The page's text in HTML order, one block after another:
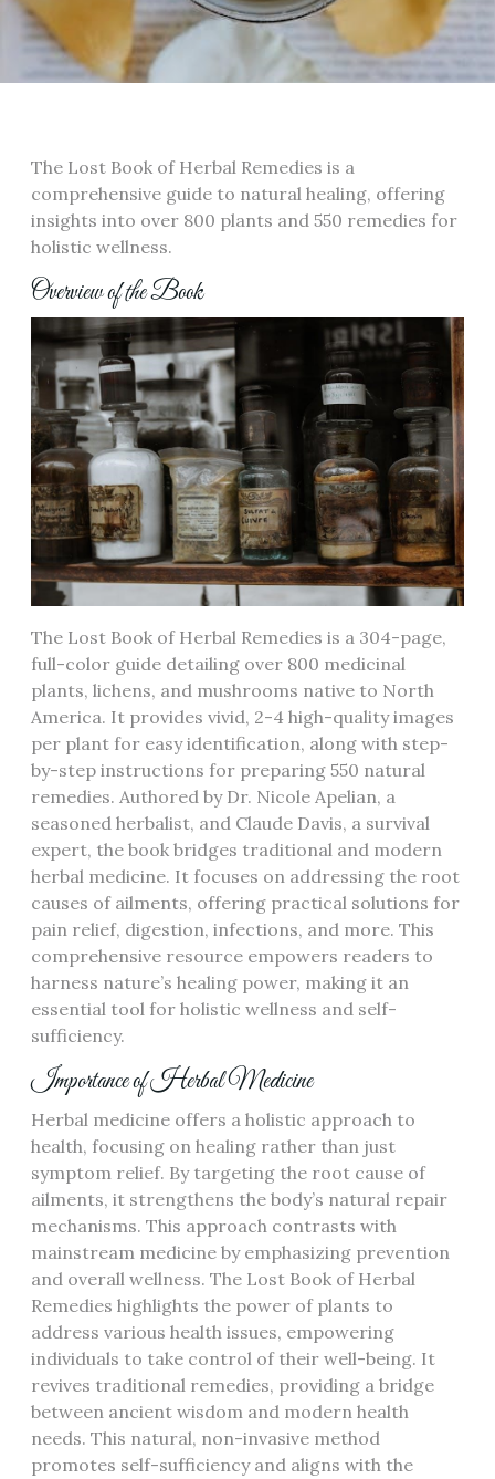
The Lost Book of Herbal Remedies is a
comprehensive guide to natural healing, offering
insights into over 800 plants and 550 remedies for
holistic wellness.
Overview of the Book
The Lost Book of Herbal Remedies is a 304-page,
full-color guide detailing over 800 medicinal
plants, lichens, and mushrooms native to North
America. It provides vivid, 2-4 high-quality images
per plant for easy identification, along with step-
by-step instructions for preparing 550 natural
remedies. Authored by Dr. Nicole Apelian, a
seasoned herbalist, and Claude Davis, a survival
expert, the book bridges traditional and modern
herbal medicine. It focuses on addressing the root
causes of ailments, offering practical solutions for
pain relief, digestion, infections, and more. This
comprehensive resource empowers readers to
harness nature’s healing power, making it an
essential tool for holistic wellness and self-
sufficiency.
Importance of Herbal Medicine
Herbal medicine offers a holistic approach to
health, focusing on healing rather than just
symptom relief. By targeting the root cause of
ailments, it strengthens the body’s natural repair
mechanisms. This approach contrasts with
mainstream medicine by emphasizing prevention
and overall wellness. The Lost Book of Herbal
Remedies highlights the power of plants to
address various health issues, empowering
individuals to take control of their well-being. It
revives traditional remedies, providing a bridge
between ancient wisdom and modern health
needs. This natural, non-invasive method
promotes self-sufficiency and aligns with the